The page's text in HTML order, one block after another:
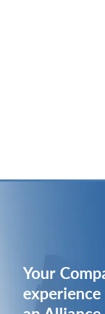
Your
Your